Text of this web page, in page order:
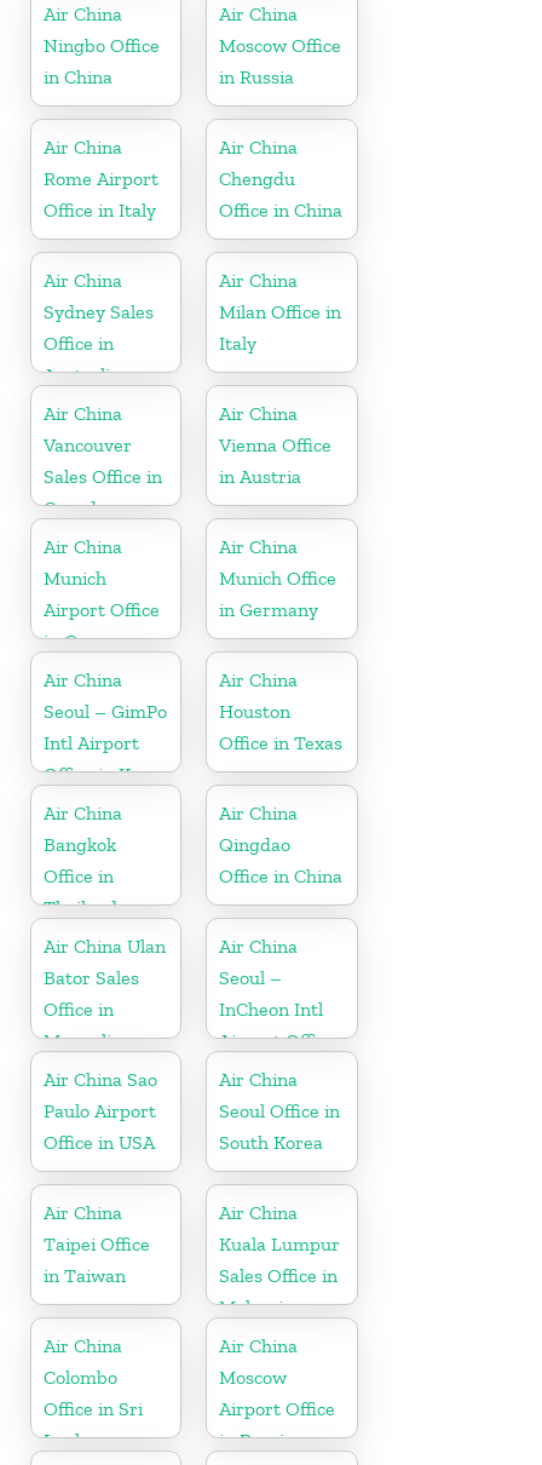
Air China
Ningbo Office
in China
Air China
Moscow Office
in Russia
Air China
Rome Airport
Office in Italy
Air China
Chengdu
Office in China
Air China
Sydney Sales
Office in
Australia
Air China
Milan Office in
Italy
Air China
Vancouver
Sales Office in
Canada
Air China
Vienna Office
in Austria
Air China
Munich
Airport Office
in Germany
Air China
Munich Office
in Germany
Air China
Seoul – GimPo
Intl Airport
Office in Korea
Air China
Houston
Office in Texas
Air China
Bangkok
Office in
Thailand
Air China
Qingdao
Office in China
Air China Ulan
Bator Sales
Office in
Mongolia
Air China
Seoul –
InCheon Intl
Airport Office
in Korea
Air China Sao
Paulo Airport
Office in USA
Air China
Seoul Office in
South Korea
Air China
Taipei Office
in Taiwan
Air China
Kuala Lumpur
Sales Office in
Malaysia
Air China
Colombo
Office in Sri
Lanka
Air China
Moscow
Airport Office
in Russia